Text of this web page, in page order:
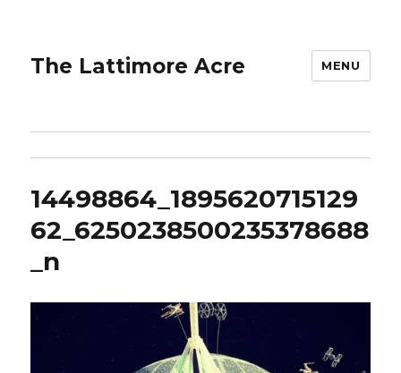
The Lattimore Acre MENU
14498864_1895620715129
62_6250238500235378688
_n